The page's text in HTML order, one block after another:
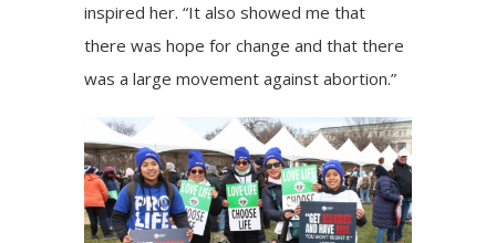
inspired her. “It also showed me that
there was hope for change and that there
was a large movement against abortion.”